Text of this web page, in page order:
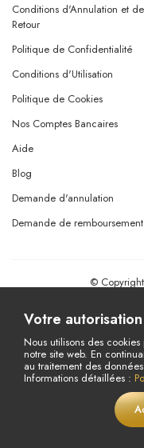
Conditions d'Annulation et de
Retour
Politique de Confidentialité
Conditions d'Utilisation
Politique de Cookies
Nos Comptes Bancaires
Aide
Blog
Demande d'annulation
Demande de remboursement
©
Votre
Nous utilisons des
notre site web. En
au traitement des
Informations détaillées :